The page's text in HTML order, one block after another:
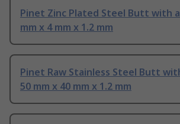
Pinet Zinc Plated Steel Butt with
mm x 4 mm x 1.2 mm
Pinet Raw Stainless Steel Butt
50 mm x 40 mm x 1.2 mm